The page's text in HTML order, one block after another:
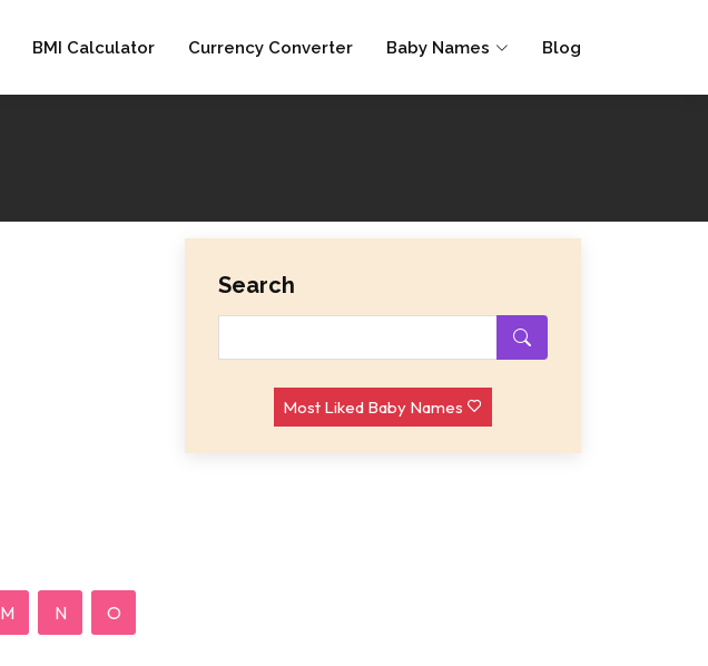
BMI Calculator Currency Converter Baby Names Blog
M N O
Search
Most Liked Baby Names